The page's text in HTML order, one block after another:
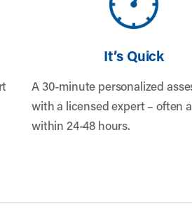
It’s Quick
A 30-minute personalized
with a licensed expert – often
within 24-48 hours.